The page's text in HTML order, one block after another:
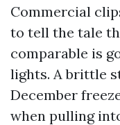
Commercial
to tell the tale
comparable is
lights. A brittle
December
when pulling